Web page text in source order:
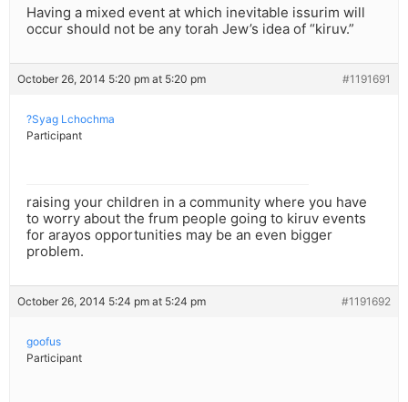
Having a mixed event at which inevitable issurim will
occur should not be any torah Jew’s idea of “kiruv.”
October 26, 2014 5:20 pm at 5:20 pm #1191691
?Syag Lchochma
Participant
raising your children in a community where you have
to worry about the frum people going to kiruv events
for arayos opportunities may be an even bigger
problem.
October 26, 2014 5:24 pm at 5:24 pm #1191692
goofus
Participant